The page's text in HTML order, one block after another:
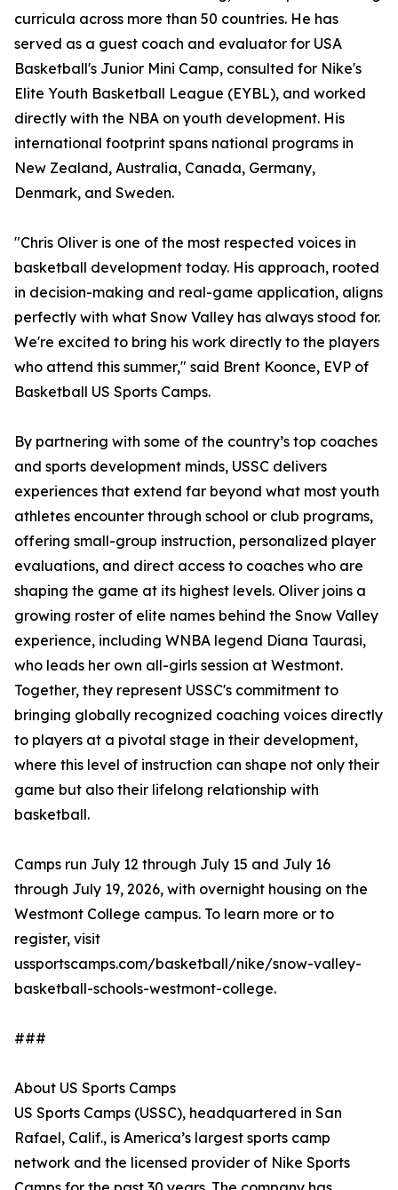
curricula across more than 50 countries. He has
served as a guest coach and evaluator for USA
Basketball's Junior Mini Camp, consulted for Nike's
Elite Youth Basketball League (EYBL), and worked
directly with the NBA on youth development. His
international footprint spans national programs in
New Zealand, Australia, Canada, Germany,
Denmark, and Sweden.
"Chris Oliver is one of the most respected voices in
basketball development today. His approach, rooted
in decision-making and real-game application, aligns
perfectly with what Snow Valley has always stood for.
We're excited to bring his work directly to the players
who attend this summer," said Brent Koonce, EVP of
Basketball US Sports Camps.
By partnering with some of the country’s top coaches
and sports development minds, USSC delivers
experiences that extend far beyond what most youth
athletes encounter through school or club programs,
offering small-group instruction, personalized player
evaluations, and direct access to coaches who are
shaping the game at its highest levels. Oliver joins a
growing roster of elite names behind the Snow Valley
experience, including WNBA legend Diana Taurasi,
who leads her own all-girls session at Westmont.
Together, they represent USSC's commitment to
bringing globally recognized coaching voices directly
to players at a pivotal stage in their development,
where this level of instruction can shape not only their
game but also their lifelong relationship with
basketball.
Camps run July 12 through July 15 and July 16
through July 19, 2026, with overnight housing on the
Westmont College campus. To learn more or to
register, visit
ussportscamps.com/basketball/nike/snow-valley-
basketball-schools-westmont-college.
###
About US Sports Camps
US Sports Camps (USSC), headquartered in San
Rafael, Calif., is America’s largest sports camp
network and the licensed provider of Nike Sports